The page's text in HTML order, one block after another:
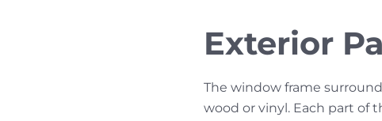
Exterior
The window frame
wood or vinyl. Each part of